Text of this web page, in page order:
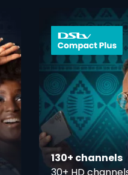
card info opener
130+ channels